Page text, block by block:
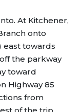
At Kitchener,
onto
east towards
the parkway
toward
Highway 85
from